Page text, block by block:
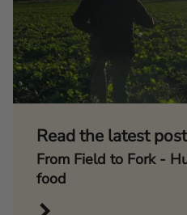
Read the latest post
From Field to Fork -
food